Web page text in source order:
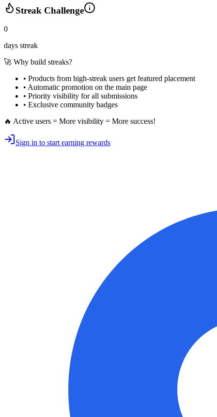
Streak Challenge
0
days streak
🚀 Why build streaks?
• Products from high-streak users get featured placement
• Automatic promotion on the main page
• Priority visibility for all submissions
• Exclusive community badges
🔥 Active users = More visibility = More success!
Sign in to start earning rewards